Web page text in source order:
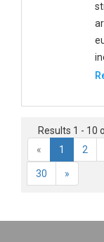
Results 1 - 10
«
1 2
30 »